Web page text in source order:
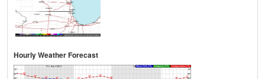
Hourly Weather Forecast